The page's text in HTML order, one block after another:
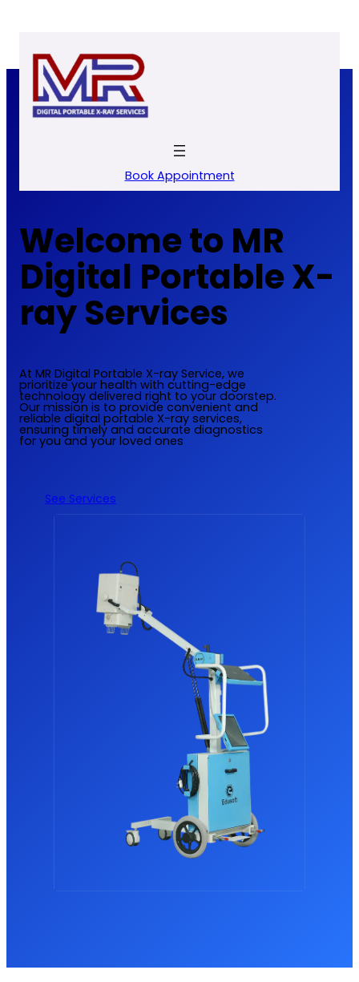
Book Appointment
Welcome to MR
Digital Portable X-
ray Services
At MR Digital Portable X-ray Service, we
prioritize your health with cutting-edge
technology delivered right to your doorstep.
Our mission is to provide convenient and
reliable digital portable X-ray services,
ensuring timely and accurate diagnostics
for you and your loved ones
See Services